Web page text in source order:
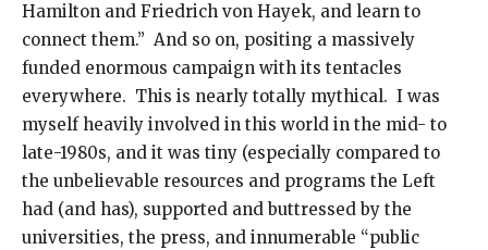
Hamilton and Friedrich von Hayek, and learn to
connect them.” And so on, positing a massively
funded enormous campaign with its tentacles
everywhere. This is nearly totally mythical. I was
myself heavily involved in this world in the mid- to
late-1980s, and it was tiny (especially compared to
the unbelievable resources and programs the Left
had (and has), supported and buttressed by the
universities, the press, and innumerable “public